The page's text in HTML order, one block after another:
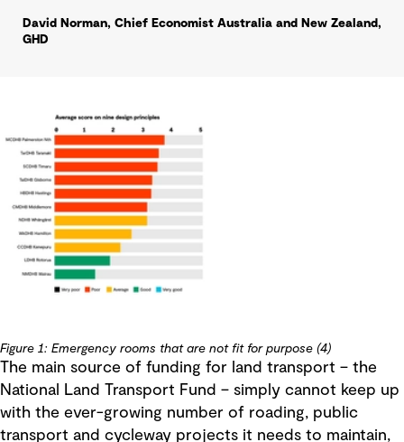
David Norman, Chief Economist Australia and New Zealand,
GHD
Figure 1: Emergency rooms that are not fit for purpose (4)
The main source of funding for land transport – the
National Land Transport Fund – simply cannot keep up
with the ever-growing number of roading, public
transport and cycleway projects it needs to maintain,